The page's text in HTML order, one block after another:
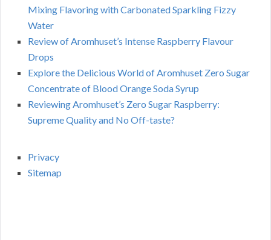
Mixing Flavoring with Carbonated Sparkling Fizzy
Water
Review of Aromhuset’s Intense Raspberry Flavour
Drops
Explore the Delicious World of Aromhuset Zero Sugar
Concentrate of Blood Orange Soda Syrup
Reviewing Aromhuset’s Zero Sugar Raspberry:
Supreme Quality and No Off-taste?
Privacy
Sitemap